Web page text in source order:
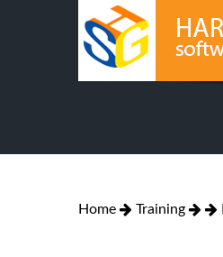
Home Training